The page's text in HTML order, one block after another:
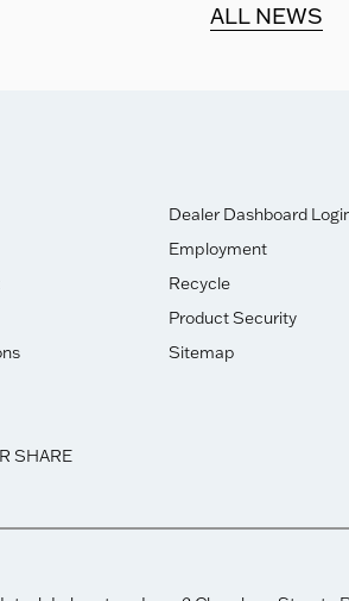
ALL NEWS
SHARE
Dealer Dashboard
Employment
Recycle
Product Security
Sitemap